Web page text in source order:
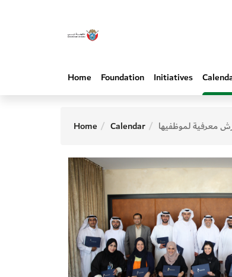
Home Foundation Initiatives
Home Calendar تنظم سلسلة ورش معرفية لموظفيها